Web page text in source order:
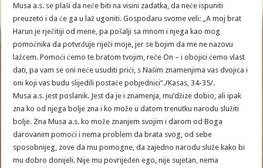
Musa a.s. se plaši da neće biti na visini zadatka, da neće ispuniti
preuzeto i da će ga u laž ugoniti. Gospodaru svome veli: „A moj brat
Harun je rječitiji od mene, pa pošalji sa mnom i njega kao mog
pomoćnika da potvrđuje riječi moje, jer se bojim da me ne nazovu
lažcem. Pomoći ćemo te bratom tvojim, reče On – i obojici ćemo vlast
dati, pa vam se oni neće usuditi prići, s Našim znamenjima vas dvojica i
oni koji vas budu slijedili postaće pobjednici“./Kasas, 34-35/.
Musa a.s. jest poslanik. Jest da je i znamenja, mu’džize dobio, ali ipak
zna ko od njega bolje zna i ko može u datom trenutku narodu služiti
bolje. Zna Musa a.s. ko može znanjem svojim i darom od Boga
darovanim pomoći i nema problem da brata svog, od sebe
sposobnijeg, zove da mu pomogne, da zajedno narodu služe kako bi
mu dobro donijeli. Nije mu povrijeđen ego, nije sujetan, nema